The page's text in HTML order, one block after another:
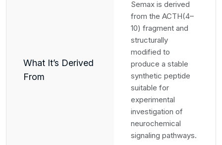
What It’s Derived
From
Semax is derived
from the ACTH(4–
10) fragment and
structurally
modified to
produce a stable
synthetic peptide
suitable for
experimental
investigation of
neurochemical
signaling pathways.